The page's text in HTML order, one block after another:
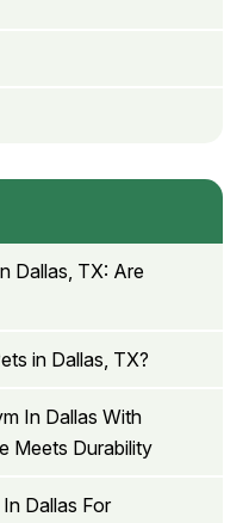
Dallas, TX: Are
in Dallas, TX?
In Dallas With
Meets Durability
Dallas For